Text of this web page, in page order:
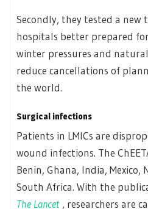
Secondly, they tested a
hospitals better prepared
winter pressures and
reduce cancellations of
the world.
Surgical infections
Patients in LMICs are
wound infections. The
Benin, Ghana, India, Mexico,
South Africa. With the
The Lancet , researchers are